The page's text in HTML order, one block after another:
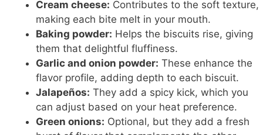
Cream cheese: Contributes to the soft texture,
making each bite melt in your mouth.
Baking powder: Helps the biscuits rise, giving
them that delightful fluffiness.
Garlic and onion powder: These enhance the
flavor profile, adding depth to each biscuit.
Jalapeños: They add a spicy kick, which you
can adjust based on your heat preference.
Green onions: Optional, but they add a fresh